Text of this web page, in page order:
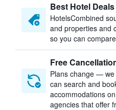
Best Hotel Deals
HotelsCombined
and properties and
so you can
Free
Plans change — we
can search and
accommodations
agencies that offer